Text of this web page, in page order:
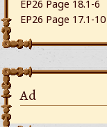
EP26 Page 18.1-6
EP26 Page 17.1-10
Ad